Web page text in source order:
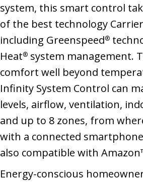
system, this smart control
of the best technology
including Greenspeed®
Heat® system management.
comfort well beyond
Infinity System Control can
levels, airflow, ventilation,
and up to 8 zones, from
with a connected
also compatible with
Energy-conscious